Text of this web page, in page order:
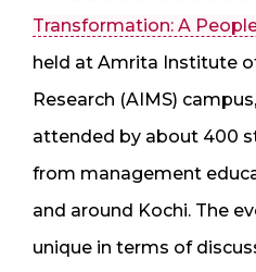
Transformation: A
held at Amrita Institute
Research (AIMS)
attended by about 400
from management
and around Kochi. The
unique in terms of